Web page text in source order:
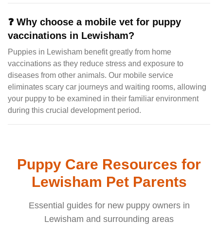
❓ Why choose a mobile vet for puppy
vaccinations in Lewisham?
Puppies in Lewisham benefit greatly from home
vaccinations as they reduce stress and exposure to
diseases from other animals. Our mobile service
eliminates scary car journeys and waiting rooms, allowing
your puppy to be examined in their familiar environment
during this crucial development period.
Puppy Care Resources for
Lewisham Pet Parents
Essential guides for new puppy owners in
Lewisham and surrounding areas